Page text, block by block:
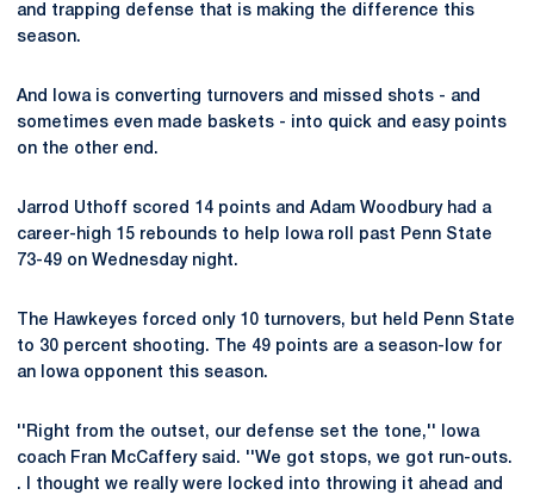
and trapping defense that is making the difference this
season.
And Iowa is converting turnovers and missed shots - and
sometimes even made baskets - into quick and easy points
on the other end.
Jarrod Uthoff scored 14 points and Adam Woodbury had a
career-high 15 rebounds to help Iowa roll past Penn State
73-49 on Wednesday night.
The Hawkeyes forced only 10 turnovers, but held Penn State
to 30 percent shooting. The 49 points are a season-low for
an Iowa opponent this season.
''Right from the outset, our defense set the tone,'' Iowa
coach Fran McCaffery said. ''We got stops, we got run-outs.
. I thought we really were locked into throwing it ahead and